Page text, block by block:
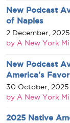
New Podcast
of Naples
2 December, 2025
by A New York
New Podcast
America's
30 October, 2025
by A New York
2025 Native